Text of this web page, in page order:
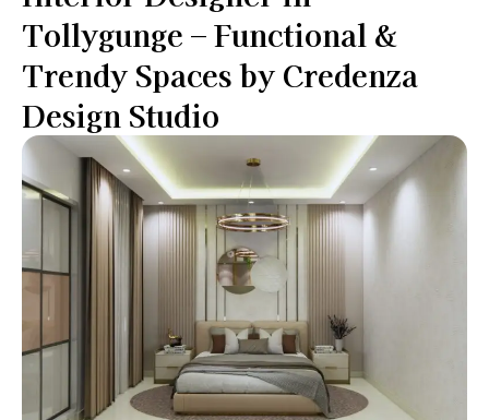
Tollygunge – Functional &
Trendy Spaces by Credenza
Design Studio